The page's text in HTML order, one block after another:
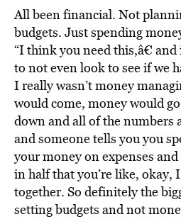
All been financial. Not
budgets. Just spending
“I think you need this,â€
to not even look to see if we
I really wasn’t money
would come, money would
down and all of the numbers
and someone tells you you
your money on expenses
in half that you’re like, okay,
together. So definitely the
setting budgets and not